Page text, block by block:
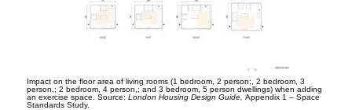
Impact on the floor area of living rooms (1 bedroom, 2 person;, 2 bedroom, 3
person,; 2 bedroom, 4 person,; and 3 bedroom, 5 person dwellings) when adding
an exercise space. Source: London Housing Design Guide, Appendix 1 – Space
Standards Study.